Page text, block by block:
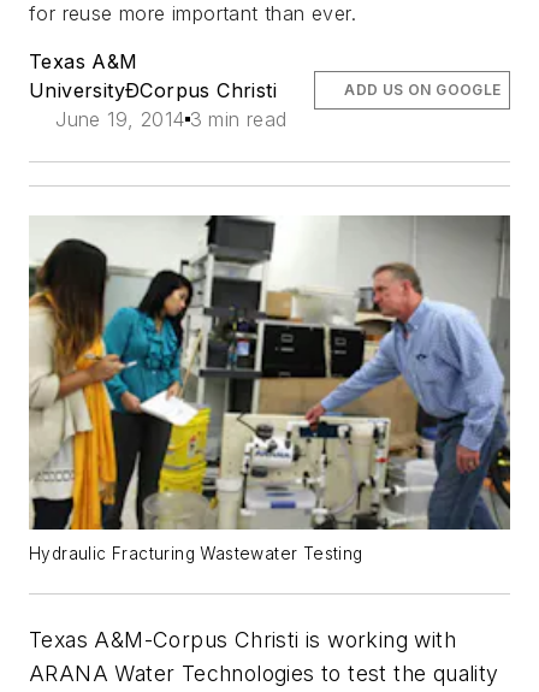
for reuse more important than ever.
Texas A&M
UniversityÐCorpus Christi
June 19, 2014 3 min read
ADD US ON GOOGLE
Hydraulic Fracturing Wastewater Testing
Texas A&M-Corpus Christi is working with
ARANA Water Technologies to test the quality